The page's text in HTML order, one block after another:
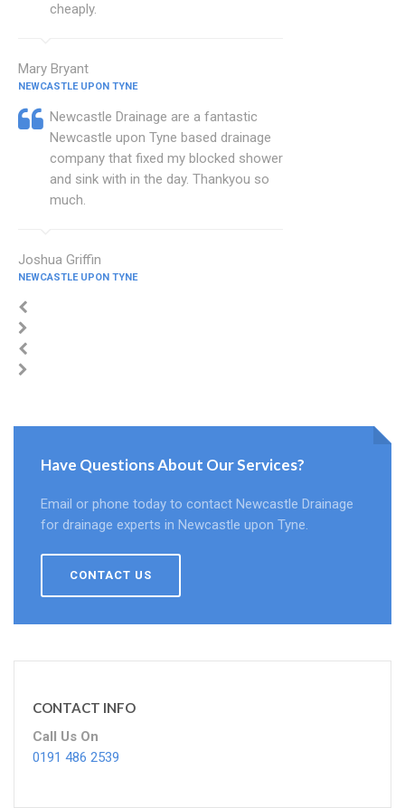
cheaply.
Mary Bryant
NEWCASTLE UPON TYNE
Newcastle Drainage are a fantastic
Newcastle upon Tyne based drainage
company that fixed my blocked shower
and sink with in the day. Thankyou so
much.
Joshua Griffin
NEWCASTLE UPON TYNE
Have Questions About Our Services?
Email or phone today to contact Newcastle Drainage
for drainage experts in Newcastle upon Tyne.
CONTACT US
CONTACT INFO
Call Us On
0191 486 2539